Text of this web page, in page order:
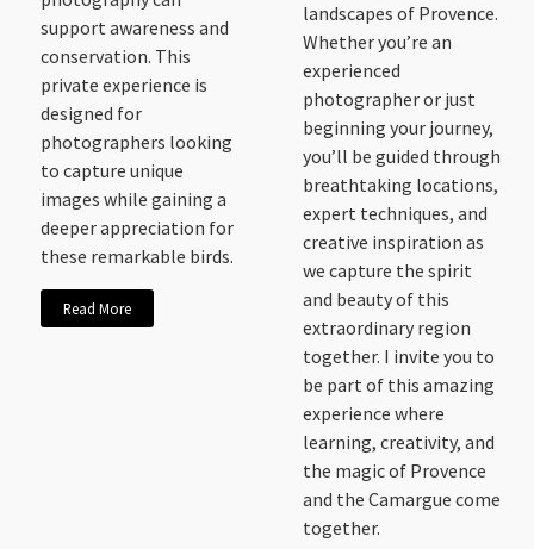
support awareness and
conservation. This
private experience is
designed for
photographers looking
to capture unique
images while gaining a
deeper appreciation for
these remarkable birds.
Read More
landscapes of Provence.
Whether you’re an
experienced
photographer or just
beginning your journey,
you’ll be guided through
breathtaking locations,
expert techniques, and
creative inspiration as
we capture the spirit
and beauty of this
extraordinary region
together. I invite you to
be part of this amazing
experience where
learning, creativity, and
the magic of Provence
and the Camargue come
together.